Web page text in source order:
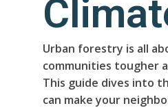
Urban forestry is all
communities tougher
This guide dives into
can make your